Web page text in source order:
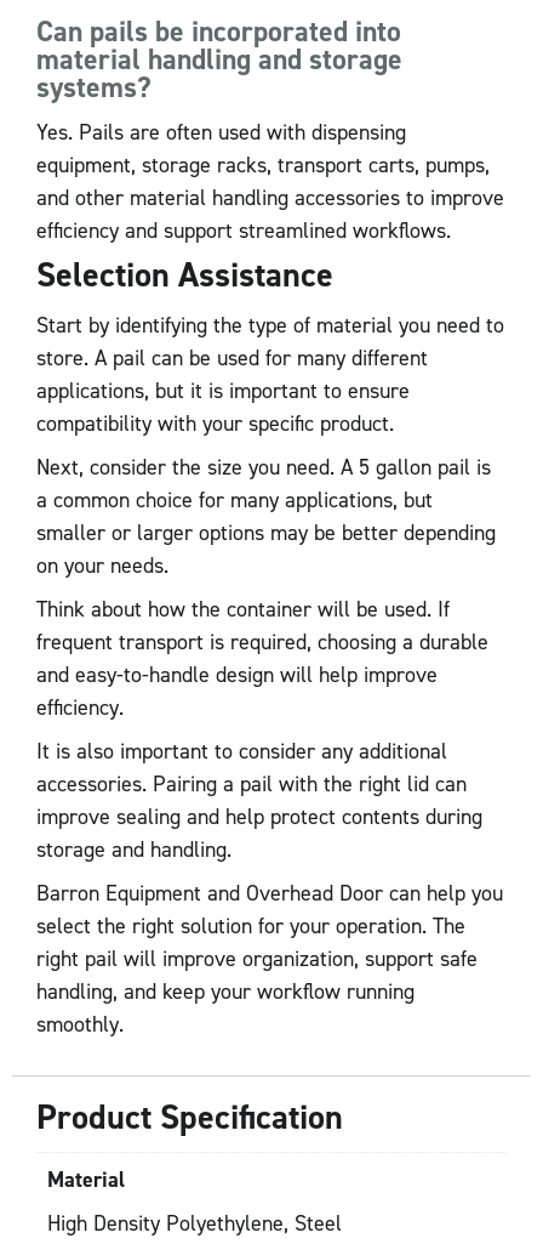
Can pails be incorporated into
material handling and storage
systems?
Yes. Pails are often used with dispensing
equipment, storage racks, transport carts, pumps,
and other material handling accessories to improve
efficiency and support streamlined workflows.
Selection Assistance
Start by identifying the type of material you need to
store. A pail can be used for many different
applications, but it is important to ensure
compatibility with your specific product.
Next, consider the size you need. A 5 gallon pail is
a common choice for many applications, but
smaller or larger options may be better depending
on your needs.
Think about how the container will be used. If
frequent transport is required, choosing a durable
and easy-to-handle design will help improve
efficiency.
It is also important to consider any additional
accessories. Pairing a pail with the right lid can
improve sealing and help protect contents during
storage and handling.
Barron Equipment and Overhead Door can help you
select the right solution for your operation. The
right pail will improve organization, support safe
handling, and keep your workflow running
smoothly.
Product Specification
Material
High Density Polyethylene, Steel